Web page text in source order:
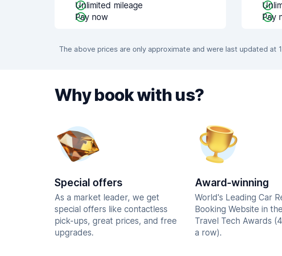
Unlimited mileage
Pay now
Pay
The above prices are only approximate and were last updated at
Why book with us?
Special offers
As a market leader, we get
special offers like contactless
pick-ups, great prices, and free
upgrades.
Award-winning
World's Leading Car
Booking Website in
Travel Tech Awards
a row).